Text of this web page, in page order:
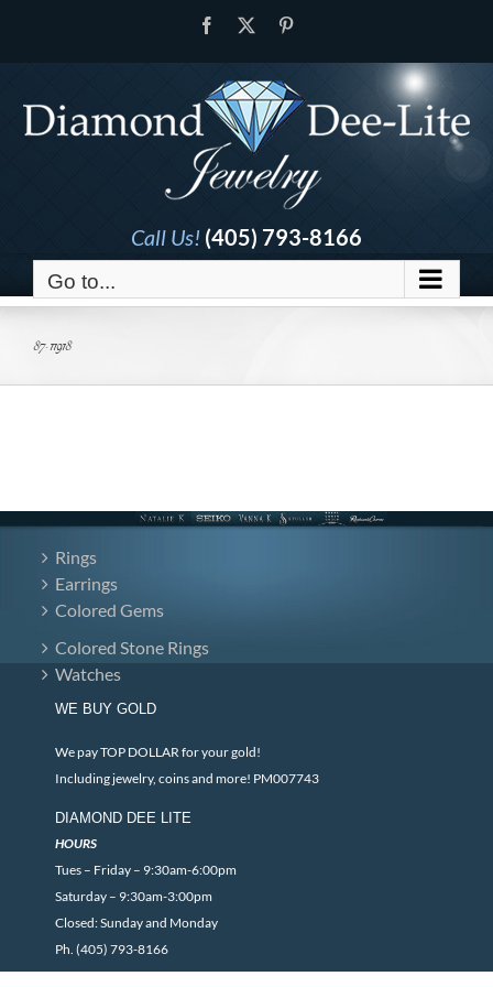
Facebook
Call Us! (405) 793-8166
Go to...
87-11918
Rings
Earrings
Colored Gems
Colored Stone Rings
Watches
WE BUY GOLD
We pay TOP DOLLAR for your gold!
Including jewelry, coins and more! PM007743
DIAMOND DEE LITE
HOURS
Tues – Friday – 9:30am-6:00pm
Saturday – 9:30am-3:00pm
Closed: Sunday and Monday
Ph. (405) 793-8166